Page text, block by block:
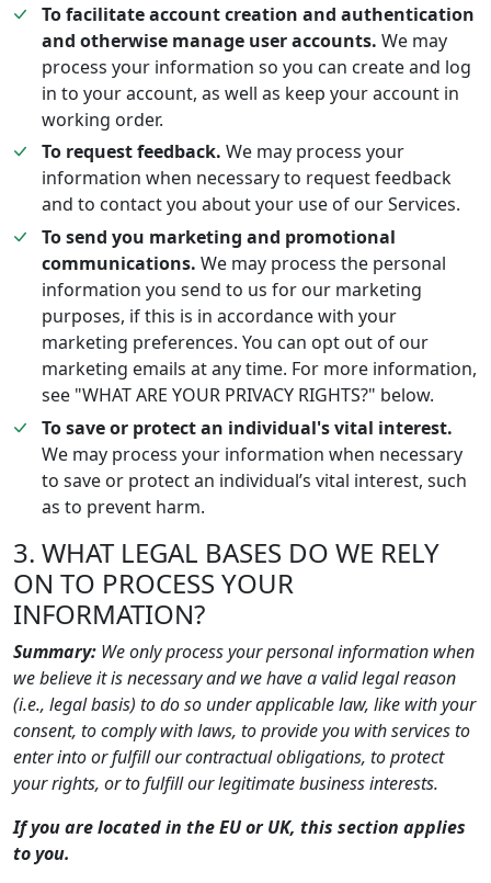
To facilitate account creation and authentication
and otherwise manage user accounts. We may
process your information so you can create and log
in to your account, as well as keep your account in
working order.
To request feedback. We may process your
information when necessary to request feedback
and to contact you about your use of our Services.
To send you marketing and promotional
communications. We may process the personal
information you send to us for our marketing
purposes, if this is in accordance with your
marketing preferences. You can opt out of our
marketing emails at any time. For more information,
see "WHAT ARE YOUR PRIVACY RIGHTS?" below.
To save or protect an individual's vital interest.
We may process your information when necessary
to save or protect an individual’s vital interest, such
as to prevent harm.
3. WHAT LEGAL BASES DO WE RELY
ON TO PROCESS YOUR
INFORMATION?
Summary: We only process your personal information when
we believe it is necessary and we have a valid legal reason
(i.e., legal basis) to do so under applicable law, like with your
consent, to comply with laws, to provide you with services to
enter into or fulfill our contractual obligations, to protect
your rights, or to fulfill our legitimate business interests.
If you are located in the EU or UK, this section applies
to you.